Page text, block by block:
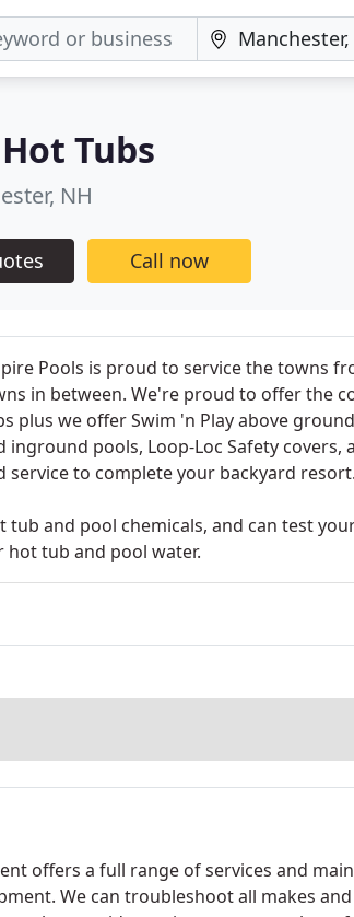
Tubs
NH
Call now
Pools is proud to service the towns
in between. We're proud to offer the
plus we offer Swim 'n Play above
inground pools, Loop-Loc Safety covers,
service to complete your backyard resort.
tub and pool chemicals, and can test
hot tub and pool water.
offers a full range of services and
We can troubleshoot all makes